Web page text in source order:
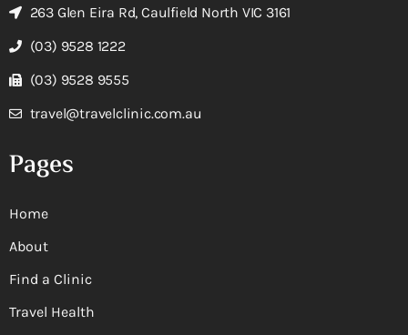
263 Glen Eira Rd, Caulfield North VIC 3161
(03) 9528 1222
(03) 9528 9555
travel@travelclinic.com.au
Pages
Home
About
Find a Clinic
Travel Health